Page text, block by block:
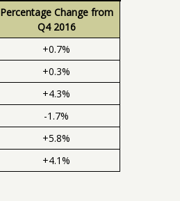
Percentage Change from
Q4 2016
+0.7%
+0.3%
+4.3%
-1.7%
+5.8%
+4.1%